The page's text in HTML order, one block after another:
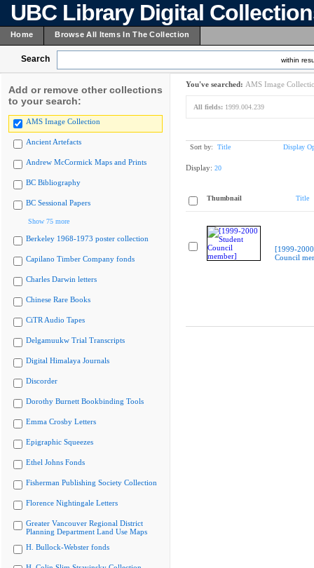
UBC Library Digital
Home Browse All Items In The Collection
Search within
Add or remove other collections
to your search:
AMS Image Collection
Ancient Artefacts
Andrew McCormick Maps and Prints
BC Bibliography
BC Sessional Papers
Show 75 more
Berkeley 1968-1973 poster collection
Capilano Timber Company fonds
Charles Darwin letters
Chinese Rare Books
CiTR Audio Tapes
Delgamuukw Trial Transcripts
Digital Himalaya Journals
Discorder
Dorothy Burnett Bookbinding Tools
Emma Crosby Letters
Epigraphic Squeezes
Ethel Johns Fonds
Fisherman Publishing Society Collection
Florence Nightingale Letters
Greater Vancouver Regional District
Planning Department Land Use Maps
H. Bullock-Webster fonds
You've searched: AMS Image
All fields: 1999.004.239
Sort by: Title Display
Display: 20
Thumbnail Title
[1999-
Council